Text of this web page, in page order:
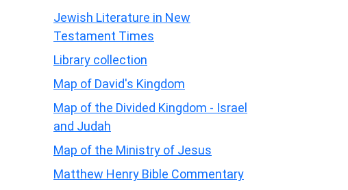
Jewish Literature in New
Testament Times
Library collection
Map of David's Kingdom
Map of the Divided Kingdom - Israel
and Judah
Map of the Ministry of Jesus
Matthew Henry Bible Commentary